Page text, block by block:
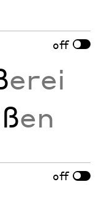
off
erei
ßen
off